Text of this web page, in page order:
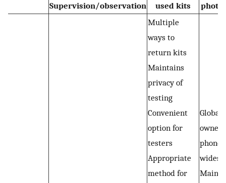
Supervision/observation
used kits
Multiple
ways to
return kits
Maintains
privacy of
testing
Convenient
option for
testers
Appropriate
method for
Global